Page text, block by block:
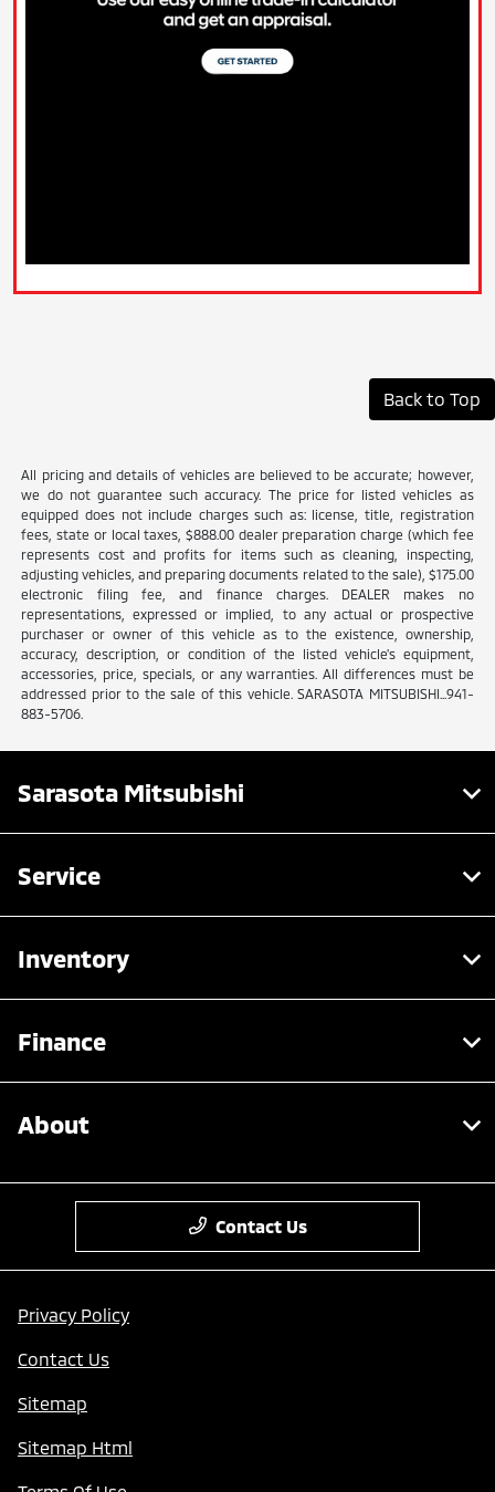
Back to Top
All pricing and details of vehicles are believed to be accurate; however,
we do not guarantee such accuracy. The price for listed vehicles as
equipped does not include charges such as: license, title, registration
fees, state or local taxes, $888.00 dealer preparation charge (which fee
represents cost and profits for items such as cleaning, inspecting,
adjusting vehicles, and preparing documents related to the sale), $175.00
electronic filing fee, and finance charges. DEALER makes no
representations, expressed or implied, to any actual or prospective
purchaser or owner of this vehicle as to the existence, ownership,
accuracy, description, or condition of the listed vehicle's equipment,
accessories, price, specials, or any warranties. All differences must be
addressed prior to the sale of this vehicle. SARASOTA MITSUBISHI...941-
883-5706.
Sarasota Mitsubishi
Service
Inventory
Finance
About
Contact Us
Privacy Policy
Contact Us
Sitemap
Sitemap Html